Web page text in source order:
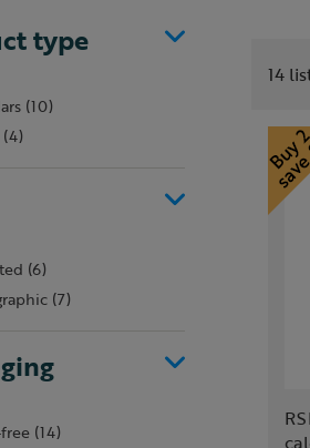
type
(10)
(4)
(6)
(7)
(14)
14